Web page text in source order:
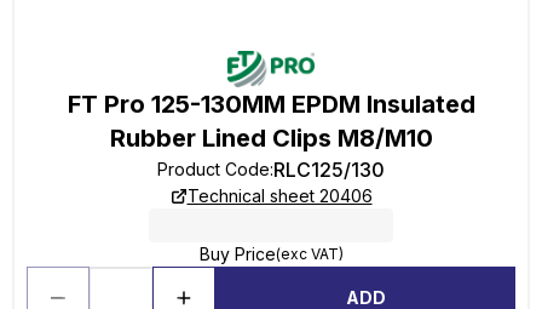
FT Pro 125-130MM EPDM Insulated
Rubber Lined Clips M8/M10
Product Code:RLC125/130
Technical sheet 20406
Buy Price(exc VAT)
ADD